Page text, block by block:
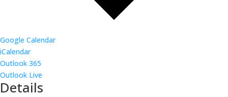
Google Calendar
iCalendar
Outlook 365
Outlook Live
Details